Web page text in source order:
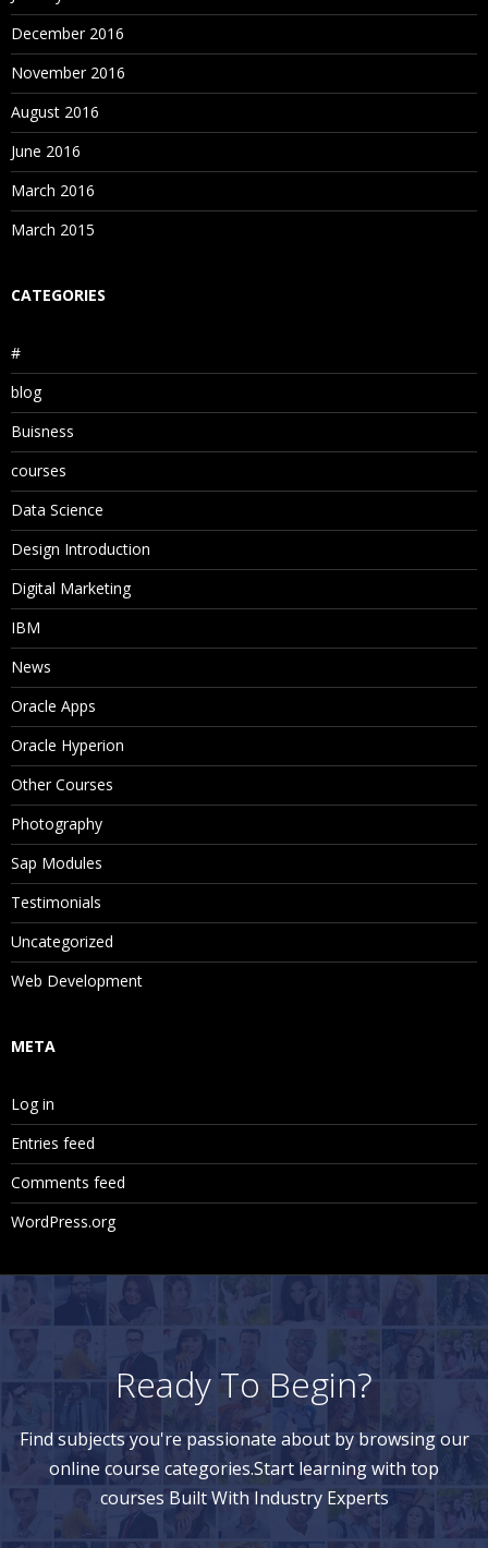
December 2016
November 2016
August 2016
June 2016
March 2016
March 2015
CATEGORIES
#
blog
Buisness
courses
Data Science
Design Introduction
Digital Marketing
IBM
News
Oracle Apps
Oracle Hyperion
Other Courses
Photography
Sap Modules
Testimonials
Uncategorized
Web Development
META
Log in
Entries feed
Comments feed
WordPress.org
Ready To Begin?
Find subjects you're passionate about by browsing our
online course categories.Start learning with top
courses Built With Industry Experts